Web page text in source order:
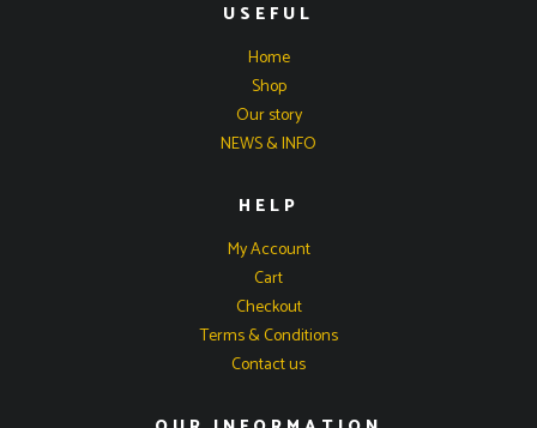
USEFUL
Home
Shop
Our story
NEWS & INFO
HELP
My Account
Cart
Checkout
Terms & Conditions
Contact us